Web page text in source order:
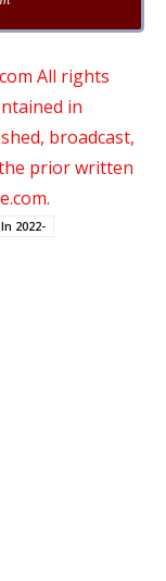
All rights
in
broadcast,
prior written
2022-